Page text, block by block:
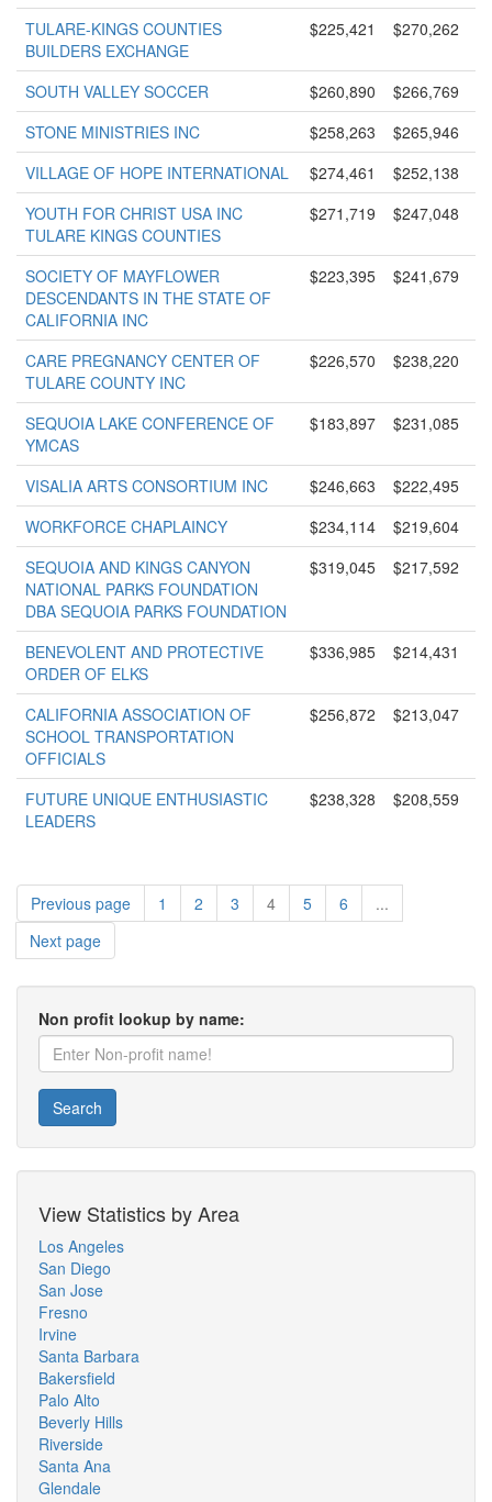
TULARE-KINGS COUNTIES
BUILDERS EXCHANGE
$225,421 $270,262
SOUTH VALLEY SOCCER $260,890
$266,769
STONE MINISTRIES INC
$258,263
$265,946
VILLAGE OF HOPE INTERNATIONAL
$274,461
$252,138
YOUTH FOR CHRIST USA INC
TULARE KINGS COUNTIES
$271,719 $247,048
SOCIETY OF MAYFLOWER
DESCENDANTS IN THE STATE OF
CALIFORNIA INC
$223,395 $241,679
CARE PREGNANCY CENTER OF
TULARE COUNTY INC
$226,570 $238,220
SEQUOIA LAKE CONFERENCE OF
YMCAS
$183,897 $231,085
VISALIA ARTS CONSORTIUM INC $246,663
$222,495
WORKFORCE CHAPLAINCY
$234,114
$219,604
SEQUOIA AND KINGS CANYON
NATIONAL PARKS FOUNDATION
DBA SEQUOIA PARKS FOUNDATION
$319,045 $217,592
BENEVOLENT AND PROTECTIVE
ORDER OF ELKS
$336,985 $214,431
CALIFORNIA ASSOCIATION OF
SCHOOL TRANSPORTATION
OFFICIALS
$256,872 $213,047
FUTURE UNIQUE ENTHUSIASTIC
LEADERS
$238,328 $208,559
Previous page 1 2 3 4 5 6
...
Next page
Non profit lookup by name:
Search
View Statistics by Area
Los Angeles
San Diego
San Jose
Fresno
Irvine
Santa Barbara
Bakersfield
Palo Alto
Beverly Hills
Riverside
Santa Ana
Glendale